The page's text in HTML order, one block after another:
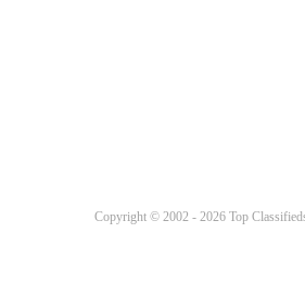
Copyright © 2002 - 2026 Top